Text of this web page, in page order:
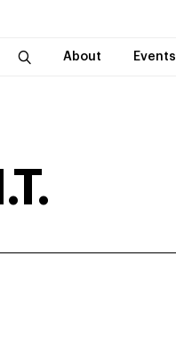
About Events